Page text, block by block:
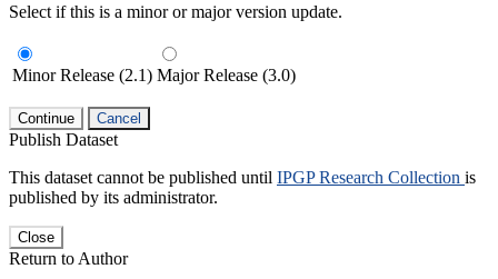
Select if this is a minor or major version update.
Minor Release (2.1) Major Release (3.0)
Continue Cancel
Publish Dataset
This dataset cannot be published until IPGP Research Collection is
published by its administrator.
Close
Return to Author